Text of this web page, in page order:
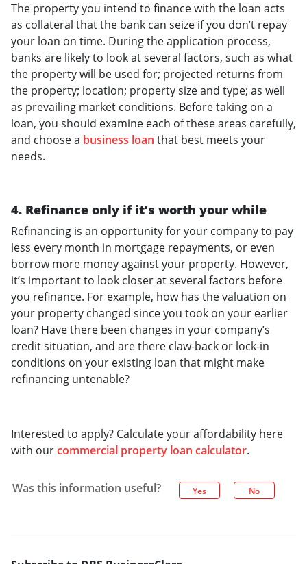
The property you intend to finance with the loan acts
as collateral that the bank can seize if you don’t repay
your loan on time. During the application process,
banks are likely to look at several factors, such as what
the property will be used for; projected returns from
the property; location; property size and type; as well
as prevailing market conditions. Before taking on a
loan, you should examine each of these areas carefully,
and choose a business loan that best meets your
needs.
4. Refinance only if it’s worth your while
Refinancing is an opportunity for your company to pay
less every month in mortgage repayments, or even
borrow more money against your property. However,
it’s important to look closer at several factors before
you refinance. For example, how has the valuation on
your property changed since you took on your earlier
loan? Have there been changes in your company’s
credit situation, and are there claw-back or lock-in
conditions on your existing loan that might make
refinancing untenable?
Interested to apply? Calculate your affordability here
with ourcommercial property loan calculator.
Was this information useful? Yes No